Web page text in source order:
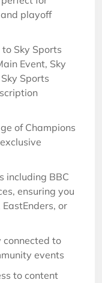
playoff
to Sky Sports
Event, Sky
Sports
of Champions
including BBC
ensuring you
or
connected to
events
to content